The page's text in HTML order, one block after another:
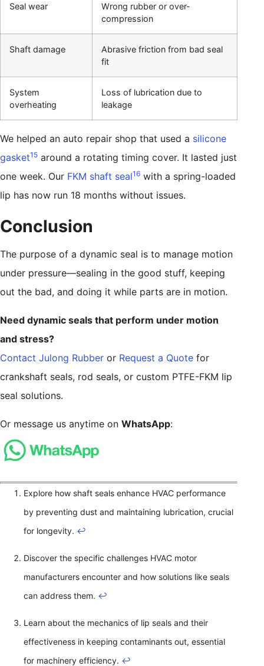
Seal wear
Wrong rubber or over-
compression
Shaft damage
Abrasive friction from bad seal
fit
System
overheating
Loss of lubrication due to
leakage
We helped an auto repair shop that used a silicone
gasket15 around a rotating timing cover. It lasted just
one week. Our FKM shaft seal16 with a spring-loaded
lip has now run 18 months without issues.
Conclusion
The purpose of a dynamic seal is to manage motion
under pressure—sealing in the good stuff, keeping
out the bad, and doing it while parts are in motion.
Need dynamic seals that perform under motion
and stress?
Contact Julong Rubber or Request a Quote for
crankshaft seals, rod seals, or custom PTFE-FKM lip
seal solutions.
Or message us anytime on WhatsApp:
Explore how shaft seals enhance HVAC performance
by preventing dust and maintaining lubrication, crucial
for longevity. ↩
Discover the specific challenges HVAC motor
manufacturers encounter and how solutions like seals
can address them. ↩
Learn about the mechanics of lip seals and their
effectiveness in keeping contaminants out, essential
for machinery efficiency. ↩